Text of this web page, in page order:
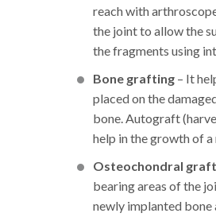
reach with
the joint to allow the
the fragments using
Bone grafting – It
placed on the
bone. Autograft
help in the growth of a
Osteochondral
bearing areas of the
newly implanted